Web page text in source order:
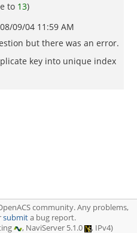
to 13)
08/09/04 11:59 AM
but there was an error.
key into unique index
community. Any problems,
submita bug report.
, NaviServer 5.1.0 , IPv4)